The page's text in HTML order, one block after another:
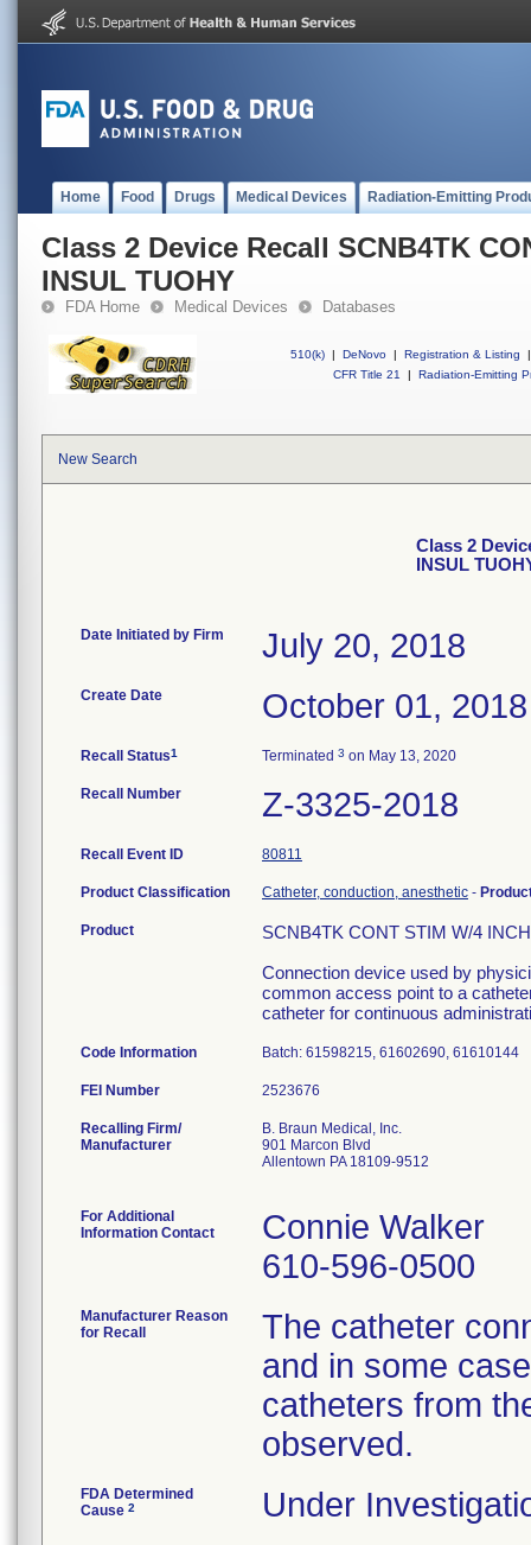
Home Food Drugs Medical Devices Radiation-Emitting
Class 2 Device Recall SCNB4TK
INSUL TUOHY
FDA Home Medical Devices Databases
510(k) | DeNovo | Registration & Listing
|
CFR Title 21
| Radiation-Emitting
New Search
Class 2
INSUL
Date Initiated by Firm July 20, 2018
Create Date October 01, 2018
Recall Status1 Terminated 3 on May 13, 2020
Recall Number Z-3325-2018
Recall Event ID 80811
Product Classification Catheter, conduction, anesthetic -
Product
SCNB4TK CONT STIM W/4
Connection device used by
common access point to a
catheter for continuous
Code Information Batch: 61598215, 61602690, 61610144
FEI Number
Recalling Firm/
Manufacturer
B. Braun Medical, Inc.
901 Marcon Blvd
Allentown PA 18109-9512
For Additional
Information Contact
Connie Walker
610-596-0500
Manufacturer Reason
for Recall
The catheter
and in some
catheters from
observed.
FDA Determined
Cause 2 Under